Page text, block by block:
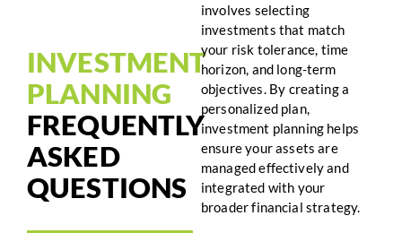
INVESTMENT
PLANNING
FREQUENTLY
ASKED
QUESTIONS
involves selecting
investments that match
your risk tolerance, time
horizon, and long-term
objectives. By creating a
personalized plan,
investment planning helps
ensure your assets are
managed effectively and
integrated with your
broader financial strategy.